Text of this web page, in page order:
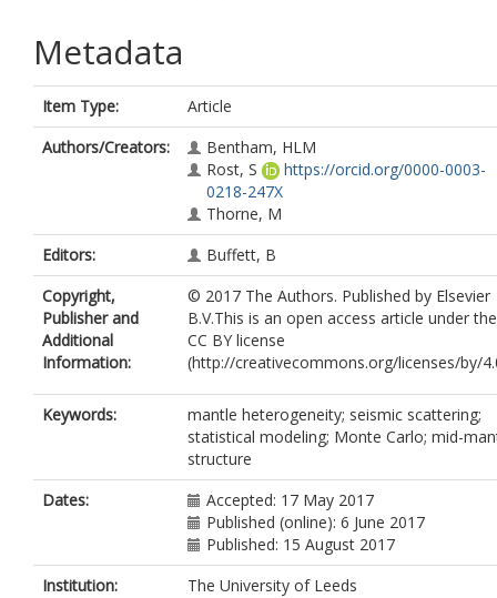
Metadata
Item Type:
Article
Authors/Creators:
Bentham, HLM
Rost, S
https://orcid.org/0000-0003-
0218-247X
Thorne, M
Editors:
Buffett, B
Copyright,
Publisher and
Additional
Information:
© 2017 The Authors. Published by Elsevier
B.V.This is an open access article under the
CC BY license
(http://creativecommons.org/licenses/by/
Keywords:
mantle heterogeneity; seismic scattering;
statistical modeling; Monte Carlo; mid-
structure
Dates:
Accepted: 17 May 2017
Published (online): 6 June 2017
Published: 15 August 2017
Institution:
The University of Leeds